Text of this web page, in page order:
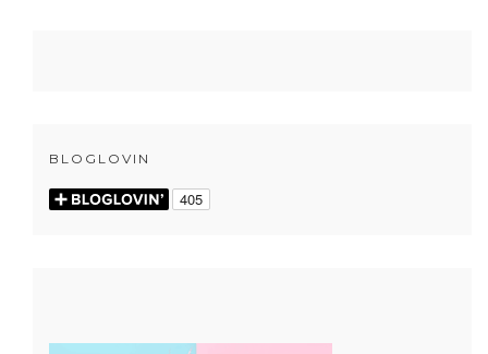
BLOGLOVIN